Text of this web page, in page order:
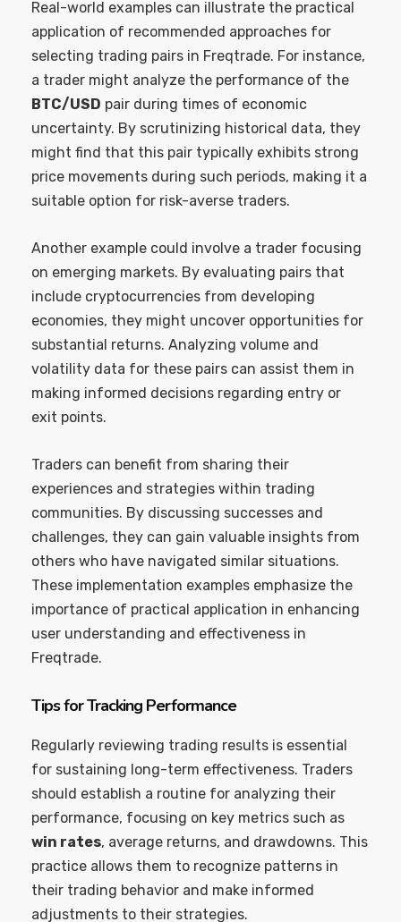
Real-world examples can illustrate the practical
application of recommended approaches for
selecting trading pairs in Freqtrade. For instance,
a trader might analyze the performance of the
BTC/USD pair during times of economic
uncertainty. By scrutinizing historical data, they
might find that this pair typically exhibits strong
price movements during such periods, making it a
suitable option for risk-averse traders.
Another example could involve a trader focusing
on emerging markets. By evaluating pairs that
include cryptocurrencies from developing
economies, they might uncover opportunities for
substantial returns. Analyzing volume and
volatility data for these pairs can assist them in
making informed decisions regarding entry or
exit points.
Traders can benefit from sharing their
experiences and strategies within trading
communities. By discussing successes and
challenges, they can gain valuable insights from
others who have navigated similar situations.
These implementation examples emphasize the
importance of practical application in enhancing
user understanding and effectiveness in
Freqtrade.
Tips for Tracking Performance
Regularly reviewing trading results is essential
for sustaining long-term effectiveness. Traders
should establish a routine for analyzing their
performance, focusing on key metrics such as
win rates, average returns, and drawdowns. This
practice allows them to recognize patterns in
their trading behavior and make informed
adjustments to their strategies.